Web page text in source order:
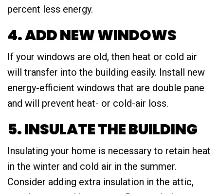
percent less energy.
4. ADD NEW WINDOWS
If your windows are old, then heat or cold air
will transfer into the building easily. Install new
energy-efficient windows that are double pane
and will prevent heat- or cold-air loss.
5. INSULATE THE BUILDING
Insulating your home is necessary to retain heat
in the winter and cold air in the summer.
Consider adding extra insulation in the attic,